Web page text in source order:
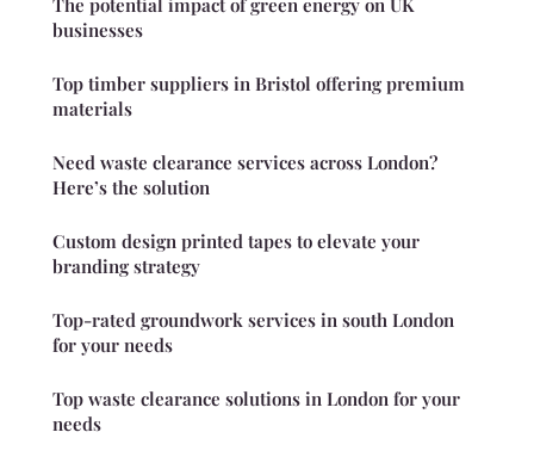
businesses
Top timber suppliers in Bristol offering premium
materials
Need waste clearance services across London?
Here’s the solution
Custom design printed tapes to elevate your
branding strategy
Top-rated groundwork services in south London
for your needs
Top waste clearance solutions in London for your
needs